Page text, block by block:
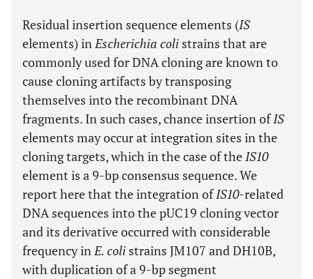
Residual insertion sequence elements (IS
elements) inEscherichia coli strains that are
commonly used for DNA cloning are known to
cause cloning artifacts by transposing
themselves into the recombinant DNA
fragments. In such cases, chance insertion ofIS
elements may occur at integration sites in the
cloning targets, which in the case of theIS10
element is a 9-bp consensus sequence. We
report here that the integration ofIS10-related
DNA sequences into the pUC19 cloning vector
and its derivative occurred with considerable
frequency inE. coli strains JM107 and DH10B,
with duplication of a 9-bp segment